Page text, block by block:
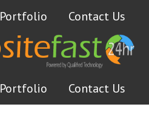
Portfolio Contact Us
Portfolio Contact Us